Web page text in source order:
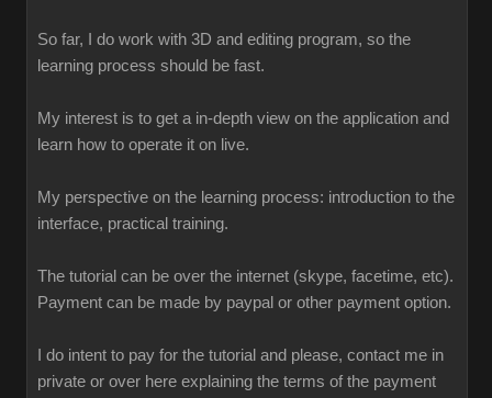
So far, I do work with 3D and editing program, so the
learning process should be fast.
My interest is to get a in-depth view on the application and
learn how to operate it on live.
My perspective on the learning process: introduction to the
interface, practical training.
The tutorial can be over the internet (skype, facetime, etc).
Payment can be made by paypal or other payment option.
I do intent to pay for the tutorial and please, contact me in
private or over here explaining the terms of the payment